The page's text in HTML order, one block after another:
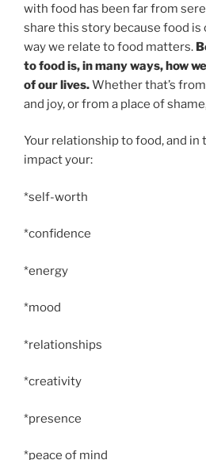
with food has been far from
share this story because food is
way we relate to food matters.
to food is, in many ways, how
of our lives.Whether that’s
and joy, or from a place of
Your relationship to food, and in
impact your:
*self-worth
*confidence
*energy
*mood
*relationships
*creativity
*presence
*peace of mind